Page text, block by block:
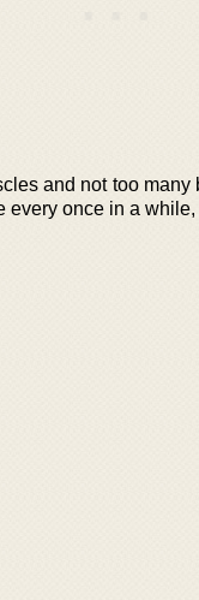
and not too many
once in a